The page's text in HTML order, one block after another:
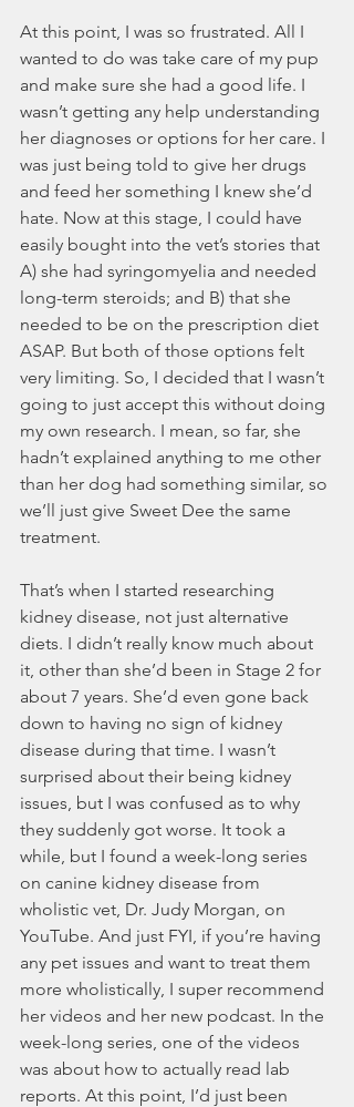
At this point, I was so frustrated. All I
wanted to do was take care of my pup
and make sure she had a good life. I
wasn’t getting any help understanding
her diagnoses or options for her care. I
was just being told to give her drugs
and feed her something I knew she’d
hate. Now at this stage, I could have
easily bought into the vet’s stories that
A) she had syringomyelia and needed
long-term steroids; and B) that she
needed to be on the prescription diet
ASAP. But both of those options felt
very limiting. So, I decided that I wasn’t
going to just accept this without doing
my own research. I mean, so far, she
hadn’t explained anything to me other
than her dog had something similar, so
we’ll just give Sweet Dee the same
treatment.
That’s when I started researching
kidney disease, not just alternative
diets. I didn’t really know much about
it, other than she’d been in Stage 2 for
about 7 years. She’d even gone back
down to having no sign of kidney
disease during that time. I wasn’t
surprised about their being kidney
issues, but I was confused as to why
they suddenly got worse. It took a
while, but I found a week-long series
on canine kidney disease from
wholistic vet, Dr. Judy Morgan, on
YouTube. And just FYI, if you’re having
any pet issues and want to treat them
more wholistically, I super recommend
her videos and her new podcast. In the
week-long series, one of the videos
was about how to actually read lab
reports. At this point, I’d just been